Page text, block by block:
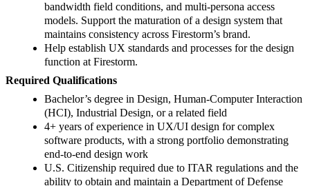
bandwidth field conditions, and multi-persona access
models. Support the maturation of a design system that
maintains consistency across Firestorm’s brand.
Help establish UX standards and processes for the design
function at Firestorm.
Required Qualifications
Bachelor’s degree in Design, Human-Computer Interaction
(HCI), Industrial Design, or a related field
4+ years of experience in UX/UI design for complex
software products, with a strong portfolio demonstrating
end-to-end design work
U.S. Citizenship required due to ITAR regulations and the
ability to obtain and maintain a Department of Defense